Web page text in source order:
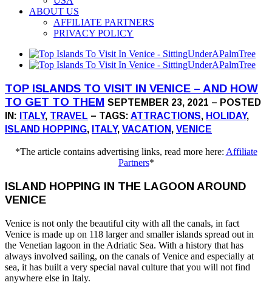
ABOUT US
AFFILIATE PARTNERS
PRIVACY POLICY
TOP ISLANDS TO VISIT IN VENICE – AND HOW
TO GET TO THEM SEPTEMBER 23, 2021 – POSTED
IN: ITALY, TRAVEL – TAGS: ATTRACTIONS, HOLIDAY,
ISLAND HOPPING, ITALY, VACATION, VENICE
*The article contains advertising links, read more here: Affiliate
Partners*
ISLAND HOPPING IN THE LAGOON AROUND
VENICE
Venice is not only the beautiful city with all the canals, in fact
Venice is made up on 118 larger and smaller islands spread out in
the Venetian lagoon in the Adriatic Sea. With a history that has
always involved sailing, on the canals of Venice and especially at
sea, it has built a very special naval culture that you will not find
anywhere else in Italy.